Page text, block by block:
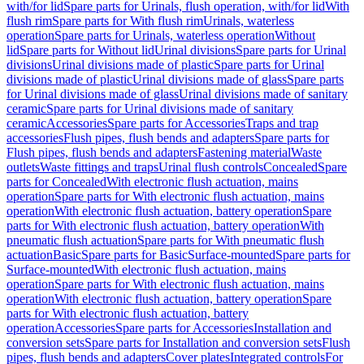
with/for lidSpare parts for Urinals, flush operation, with/for lidWith
flush rimSpare parts for With flush rimUrinals, waterless
operationSpare parts for Urinals, waterless operationWithout
lidSpare parts for Without lidUrinal divisionsSpare parts for Urinal
divisionsUrinal divisions made of plasticSpare parts for Urinal
divisions made of plasticUrinal divisions made of glassSpare parts
for Urinal divisions made of glassUrinal divisions made of sanitary
ceramicSpare parts for Urinal divisions made of sanitary
ceramicAccessoriesSpare parts for AccessoriesTraps and trap
accessoriesFlush pipes, flush bends and adaptersSpare parts for
Flush pipes, flush bends and adaptersFastening materialWaste
outletsWaste fittings and trapsUrinal flush controlsConcealedSpare
parts for ConcealedWith electronic flush actuation, mains
operationSpare parts for With electronic flush actuation, mains
operationWith electronic flush actuation, battery operationSpare
parts for With electronic flush actuation, battery operationWith
pneumatic flush actuationSpare parts for With pneumatic flush
actuationBasicSpare parts for BasicSurface-mountedSpare parts for
Surface-mountedWith electronic flush actuation, mains
operationSpare parts for With electronic flush actuation, mains
operationWith electronic flush actuation, battery operationSpare
parts for With electronic flush actuation, battery
operationAccessoriesSpare parts for AccessoriesInstallation and
conversion setsSpare parts for Installation and conversion setsFlush
pipes, flush bends and adaptersCover platesIntegrated controlsFor